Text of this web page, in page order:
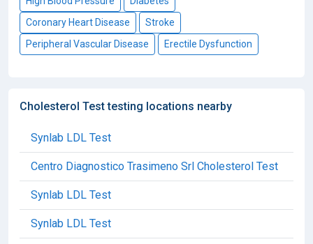
Coronary Heart Disease
Stroke
Peripheral Vascular Disease
Erectile Dysfunction
Cholesterol Test testing locations nearby
Synlab LDL Test
Centro Diagnostico Trasimeno Srl Cholesterol Test
Synlab LDL Test
Synlab LDL Test